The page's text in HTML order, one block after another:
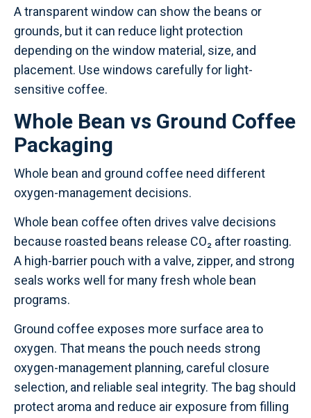
A transparent window can show the beans or
grounds, but it can reduce light protection
depending on the window material, size, and
placement. Use windows carefully for light-
sensitive coffee.
Whole Bean vs Ground Coffee
Packaging
Whole bean and ground coffee need different
oxygen-management decisions.
Whole bean coffee often drives valve decisions
because roasted beans release CO₂ after roasting.
A high-barrier pouch with a valve, zipper, and strong
seals works well for many fresh whole bean
programs.
Ground coffee exposes more surface area to
oxygen. That means the pouch needs strong
oxygen-management planning, careful closure
selection, and reliable seal integrity. The bag should
protect aroma and reduce air exposure from filling